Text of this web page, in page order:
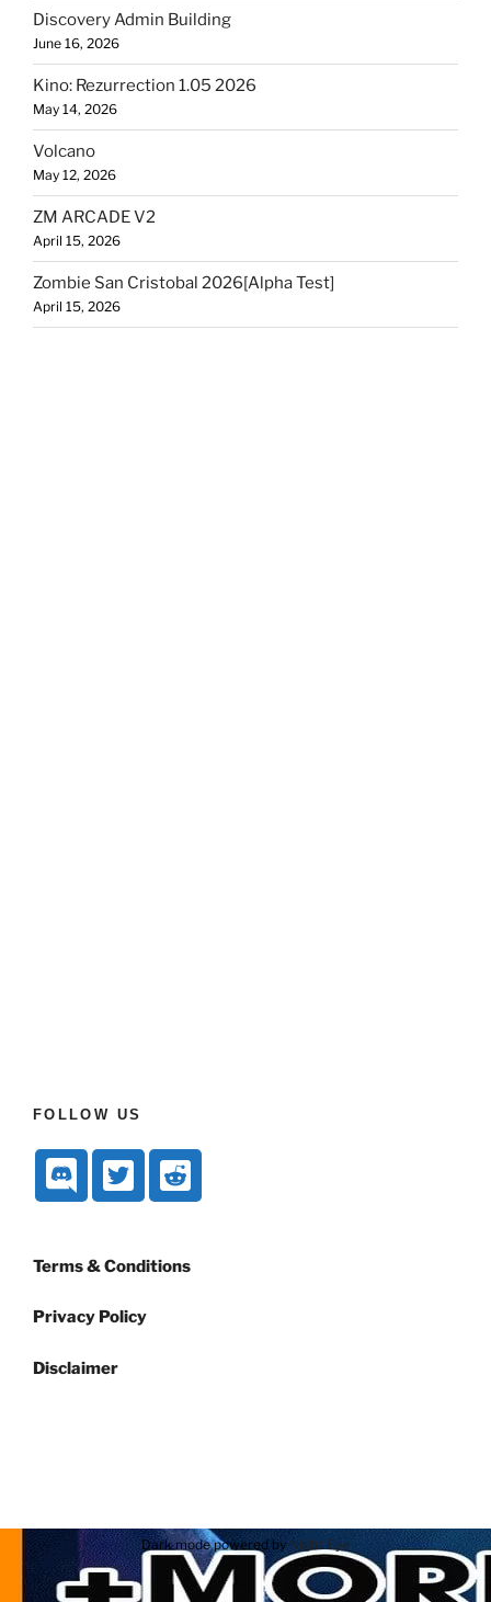
Discovery Admin Building
June 16, 2026
Kino: Rezurrection 1.05 2026
May 14, 2026
Volcano
May 12, 2026
ZM ARCADE V2
April 15, 2026
Zombie San Cristobal 2026[Alpha Test]
April 15, 2026
FOLLOW US
Terms & Conditions
Privacy Policy
Disclaimer
Dark mode powered by Night Eye